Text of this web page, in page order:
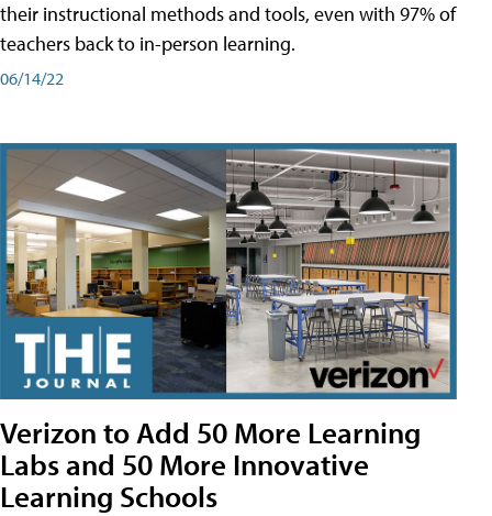
their instructional methods and tools, even with 97% of
teachers back to in-person learning.
06/14/22
Verizon to Add 50 More Learning
Labs and 50 More Innovative
Learning Schools